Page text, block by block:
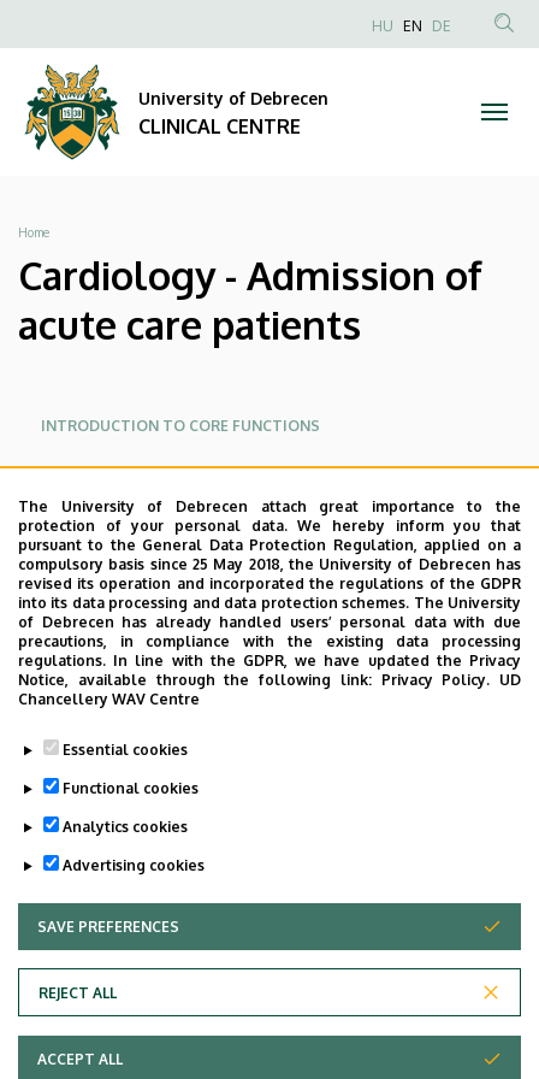
The University of Debrecen attach great importance to the
protection of your personal data. We hereby inform you that
pursuant to the General Data Protection Regulation, applied on a
compulsory basis since 25 May 2018, the University of Debrecen has
revised its operation and incorporated the regulations of the GDPR
into its data processing and data protection schemes. The University
of Debrecen has already handled users’ personal data with due
precautions, in compliance with the existing data processing
regulations. In line with the GDPR, we have updated the Privacy
Notice, available through the following link: Privacy Policy. UD
Chancellery WAV Centre
Essential cookies
Functional cookies
Analytics cookies
Advertising cookies
SAVE PREFERENCES
REJECT ALL
WITHDRAW CONSENT
ACCEPT ALL
Admission
acute
care
patients
CLINICAL
CENTRE
to
content
Anonim
HU EN DE
University of Debrecen
CLINICAL CENTRE
Breadcrumb
Home
Cardiology - Admission of
acute care patients
Oldalmenü
Oldalmenü
INTRODUCTION TO CORE FUNCTIONS
ADMISSION OF ACUTE CARE PATIENTS
OTHER INFORMATION REGARDING OUTPATIENT CARE
Oldalmenü
KK
Cardiology outpatients provides urgent consultation only
if requested by other inpatient or outpatient institutes.
Patients with acute complaints may go to emergency
wards in their catchment area or call the Ambulance
Service.
Last update:
Adatvédelem